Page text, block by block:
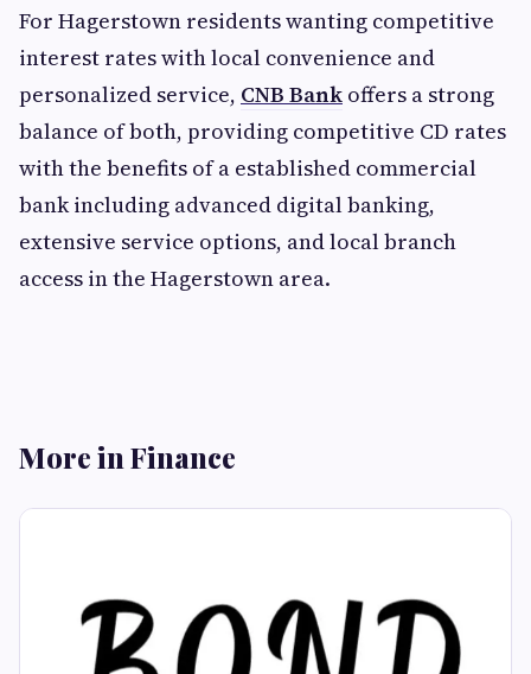
For Hagerstown residents wanting competitive
interest rates with local convenience and
personalized service, CNB Bank offers a strong
balance of both, providing competitive CD rates
with the benefits of a established commercial
bank including advanced digital banking,
extensive service options, and local branch
access in the Hagerstown area.
More in Finance